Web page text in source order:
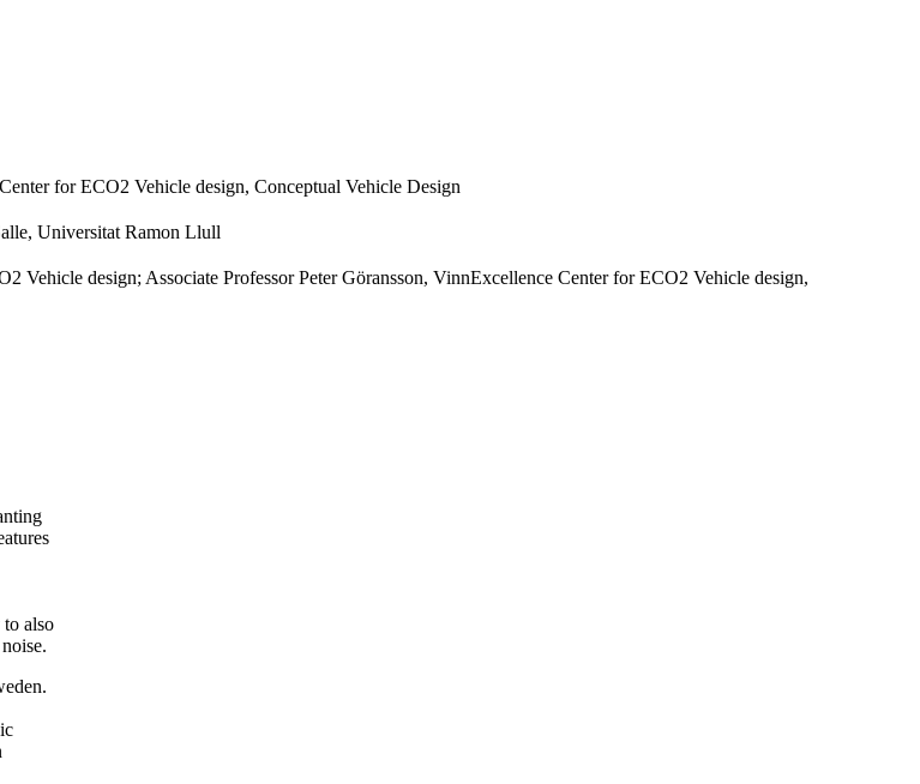
for ECO2 Vehicle design, Conceptual Vehicle Design
Universitat Ramon Llull
Vehicle design; Associate Professor Peter Göransson, VinnExcellence Center for ECO2 Vehicle design,
also